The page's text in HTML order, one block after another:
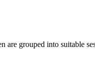
grouped into suitable